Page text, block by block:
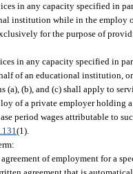
in any capacity specified in
institution while in the employ
for the purpose of
in any capacity specified in
of an educational institution,
(a), (b), and (c) shall apply to
of a private employer holding
period wages attributable to
(1).
of employment for a